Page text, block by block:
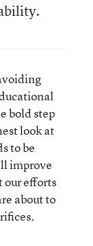
bold step
look at
to be
improve
our efforts
about to